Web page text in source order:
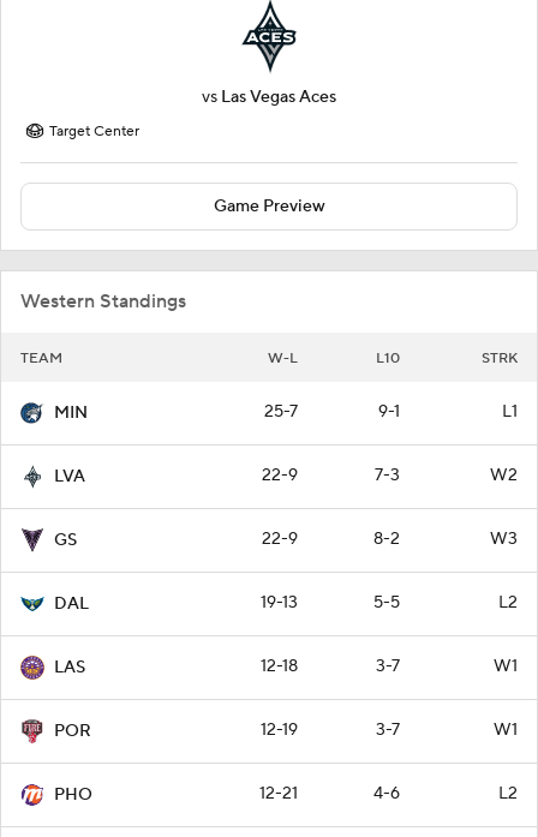
vs Las Vegas Aces
Target Center
Game Preview
Western Standings
TEAM W-L L10 STRK
MIN 25-7 9-1 L1
LVA 22-9 7-3 W2
GS 22-9 8-2 W3
DAL 19-13 5-5 L2
LAS 12-18 3-7 W1
POR 12-19 3-7 W1
PHO 12-21 4-6 L2